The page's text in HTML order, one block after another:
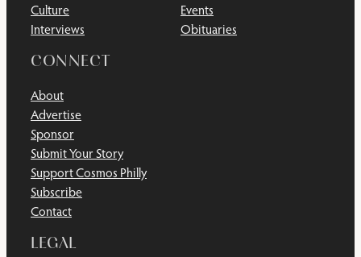
Culture
Interviews
Events
Obituaries
CONNECT
About
Advertise
Sponsor
Submit Your Story
Support Cosmos Philly
Subscribe
Contact
LEGAL